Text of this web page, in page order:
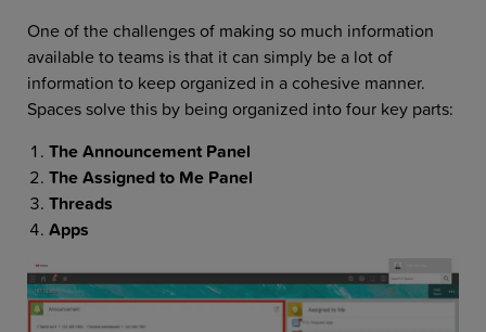
One of the challenges of making so much information
available to teams is that it can simply be a lot of
information to keep organized in a cohesive manner.
Spaces solve this by being organized into four key parts:
The Announcement Panel
The Assigned to Me Panel
Threads
Apps